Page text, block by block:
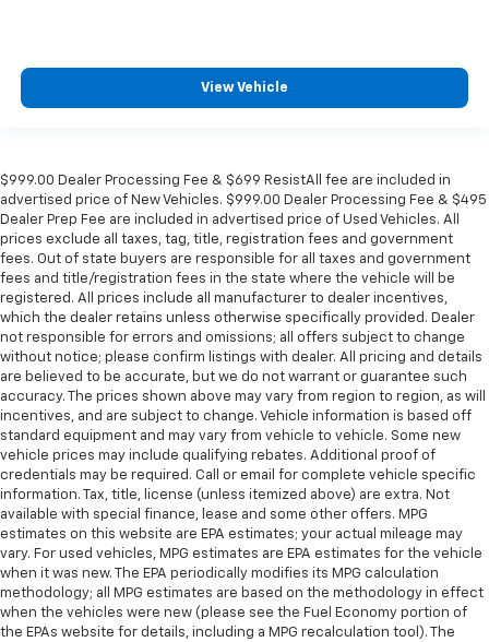
View Vehicle
$999.00 Dealer Processing Fee & $699 ResistAll fee are included in
advertised price of New Vehicles. $999.00 Dealer Processing Fee & $495
Dealer Prep Fee are included in advertised price of Used Vehicles. All
prices exclude all taxes, tag, title, registration fees and government
fees. Out of state buyers are responsible for all taxes and government
fees and title/registration fees in the state where the vehicle will be
registered. All prices include all manufacturer to dealer incentives,
which the dealer retains unless otherwise specifically provided. Dealer
not responsible for errors and omissions; all offers subject to change
without notice; please confirm listings with dealer. All pricing and details
are believed to be accurate, but we do not warrant or guarantee such
accuracy. The prices shown above may vary from region to region, as will
incentives, and are subject to change. Vehicle information is based off
standard equipment and may vary from vehicle to vehicle. Some new
vehicle prices may include qualifying rebates. Additional proof of
credentials may be required. Call or email for complete vehicle specific
information. Tax, title, license (unless itemized above) are extra. Not
available with special finance, lease and some other offers. MPG
estimates on this website are EPA estimates; your actual mileage may
vary. For used vehicles, MPG estimates are EPA estimates for the vehicle
when it was new. The EPA periodically modifies its MPG calculation
methodology; all MPG estimates are based on the methodology in effect
when the vehicles were new (please see the Fuel Economy portion of
the EPAs website for details, including a MPG recalculation tool). The